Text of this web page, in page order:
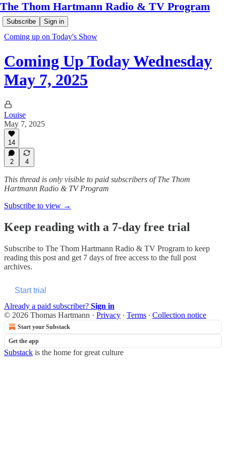
The Thom Hartmann Radio & TV Program
Subscribe Sign in
Coming up on Today's Show
Coming Up Today Wednesday
May 7, 2025
Louise
May 7, 2025
14
2 4
This thread is only visible to paid subscribers of The Thom
Hartmann Radio & TV Program
Subscribe to view →
Keep reading with a 7-day free trial
Subscribe to The Thom Hartmann Radio & TV Program to keep
reading this post and get 7 days of free access to the full post
archives.
Start trial
Already a paid subscriber? Sign in
© 2026 Thomas Hartmann · Privacy ∙ Terms ∙ Collection notice
Start your Substack
Get the app
Substack is the home for great culture